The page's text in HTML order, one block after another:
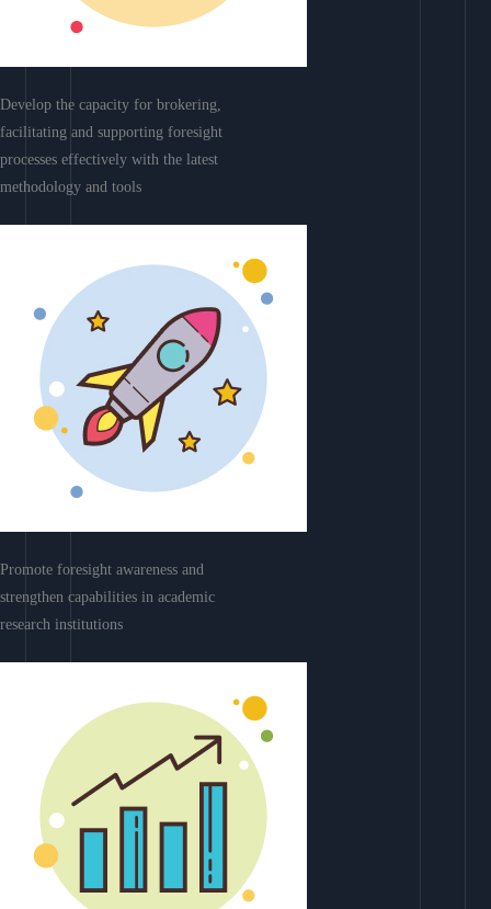
Develop the capacity for brokering,
facilitating and supporting foresight
processes effectively with the latest
methodology and tools
Promote foresight awareness and
strengthen capabilities in academic
research institutions